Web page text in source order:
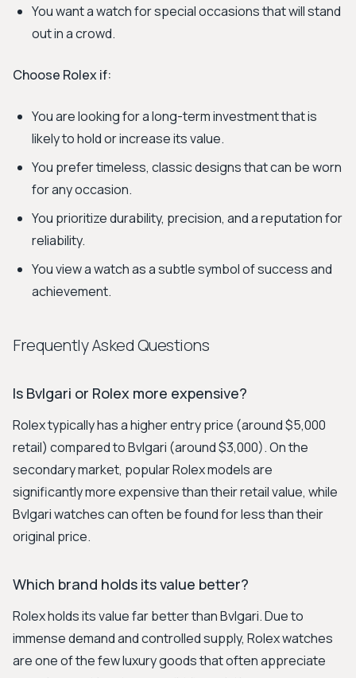
You want a watch for special occasions that will stand
out in a crowd.
Choose Rolex if:
You are looking for a long-term investment that is
likely to hold or increase its value.
You prefer timeless, classic designs that can be worn
for any occasion.
You prioritize durability, precision, and a reputation for
reliability.
You view a watch as a subtle symbol of success and
achievement.
Frequently Asked Questions
Is Bvlgari or Rolex more expensive?
Rolex typically has a higher entry price (around $5,000
retail) compared to Bvlgari (around $3,000). On the
secondary market, popular Rolex models are
significantly more expensive than their retail value, while
Bvlgari watches can often be found for less than their
original price.
Which brand holds its value better?
Rolex holds its value far better than Bvlgari. Due to
immense demand and controlled supply, Rolex watches
are one of the few luxury goods that often appreciate